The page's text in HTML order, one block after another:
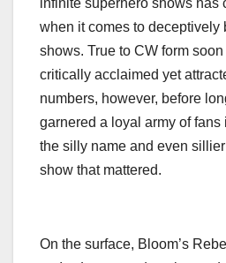
infinite superhero shows has
when it comes to deceptively
shows. True to CW form
critically acclaimed yet
numbers, however, before
garnered a loyal army of
the silly name and even
show that mattered.
On the surface, Bloom’s